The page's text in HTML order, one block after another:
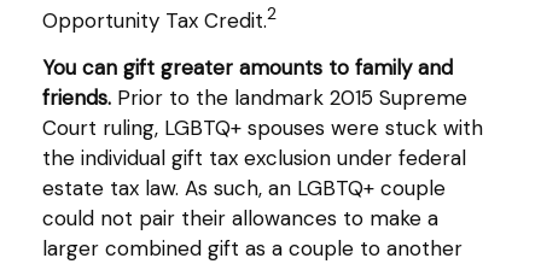
Opportunity Tax Credit.2
You can gift greater amounts to family and
friends. Prior to the landmark 2015 Supreme
Court ruling, LGBTQ+ spouses were stuck with
the individual gift tax exclusion under federal
estate tax law. As such, an LGBTQ+ couple
could not pair their allowances to make a
larger combined gift as a couple to another